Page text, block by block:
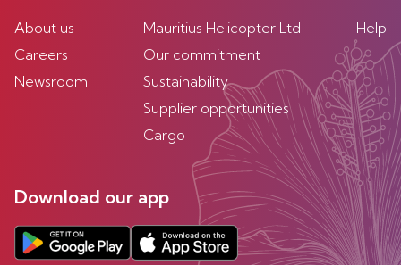
About us
Careers
Newsroom
Mauritius Helicopter Ltd
Our commitment
Sustainability
Supplier opportunities
Cargo
Help
Download our app